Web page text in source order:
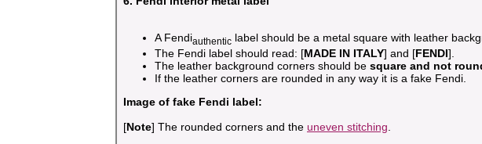
A Fendiauthentic label should be a metal square with leather
The Fendi label should read: [MADE IN ITALY] and [FENDI].
The leather background corners should be square and not
If the leather corners are rounded in any way it is a fake Fendi.
Image of fake Fendi label:
[Note] The rounded corners and the uneven stitching